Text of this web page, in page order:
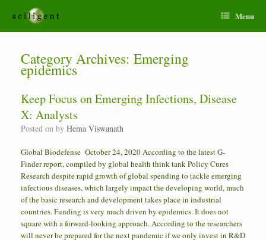
Menu
Category Archives: Emerging
epidemics
Keep Focus on Emerging Infections, Disease
X: Analysts
Posted on by Hema Viswanath
Global Biodefense October 24, 2020 According to the latest G-
Finder report, compiled by global health think tank Policy Cures
Research despite rapid growth of global spending to tackle emerging
infectious diseases, which largely impact the developing world, much
of the basic research and development takes place in industrial
countries. Funding is very much driven by epidemics. It does not
square with a forward-looking approach. According to the researchers
will never be prepared for the next pandemic if we only invest in R&D